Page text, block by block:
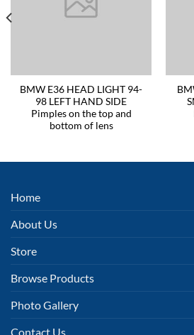
BMW E36 HEAD LIGHT 94-
98 LEFT HAND SIDE
Pimples on the top and
bottom of lens
Home
About Us
Store
Browse Products
Photo Gallery
Contact Us